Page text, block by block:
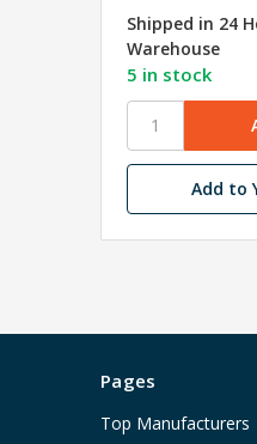
Shipped in 24
Warehouse
5 in stock
Add to
Pages
Top Manufacturers